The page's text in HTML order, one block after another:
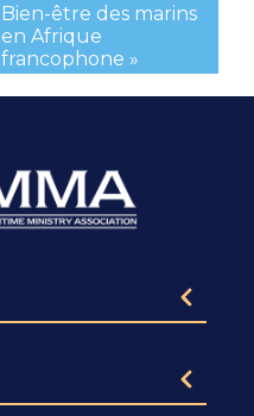
Bien-être des marins
en Afrique
francophone »